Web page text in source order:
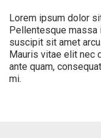
Lorem ipsum dolor
Pellentesque massa
suscipit sit amet
Mauris vitae elit nec
ante quam,
mi.